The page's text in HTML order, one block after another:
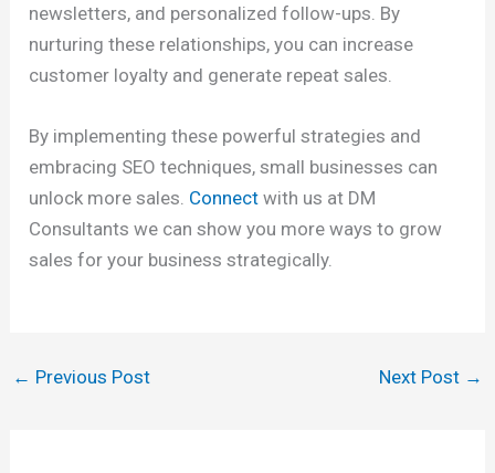
newsletters, and personalized follow-ups. By
nurturing these relationships, you can increase
customer loyalty and generate repeat sales.
By implementing these powerful strategies and
embracing SEO techniques, small businesses can
unlock more sales. Connect with us at DM
Consultants we can show you more ways to grow
sales for your business strategically.
← Previous Post Next Post →